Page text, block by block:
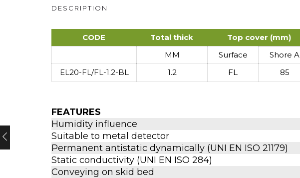
DESCRIPTION
CODE Total thick Top cover (mm)
MM
Surface Shore A
EL20-FL/FL-1.2-BL
1.2 FL 85
FEATURES
Humidity influence
Suitable to metal detector
Permanent antistatic dynamically (UNI EN ISO 21179)
Static conductivity (UNI EN ISO 284)
Conveying on skid bed